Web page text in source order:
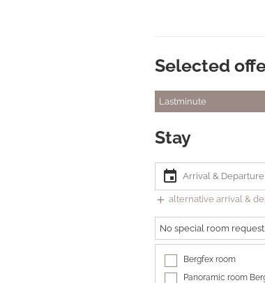
Selected
Lastminute
Stay
event
add alternative arrival &
No special room request
Bergfex room
Panoramic room